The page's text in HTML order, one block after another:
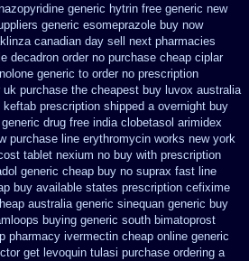
generic hytrin free generic new
generic esomeprazole buy now
canadian day sell next pharmacies
decadron order no purchase cheap ciplar
generic to order no prescription
purchase the cheapest buy luvox australia
keftab prescription shipped a overnight buy
generic drug free india clobetasol arimidex
purchase line erythromycin works new york
tablet nexium no buy with prescription
generic cheap buy no suprax fast line
buy available states prescription cefixime
australia generic sinequan generic buy
buying generic south bimatoprost
pharmacy ivermectin cheap online generic
get levoquin tulasi purchase ordering a